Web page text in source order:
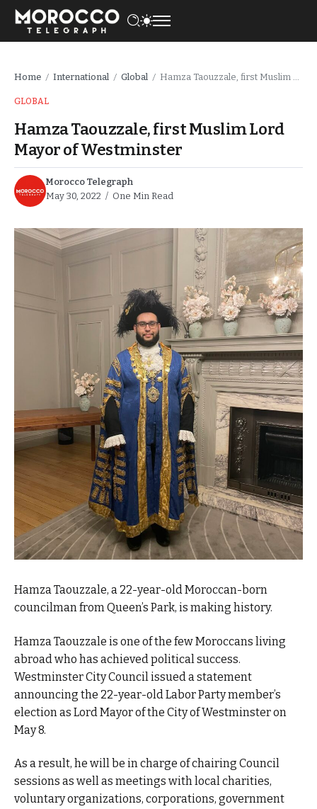
Home / International / Global / Hamza Taouzzale, first Muslim Lord Mayor of Westminster
GLOBAL
Hamza Taouzzale, first Muslim Lord
Mayor of Westminster
Morocco Telegraph
May 30, 2022
One Min Read
Hamza Taouzzale, a 22-year-old Moroccan-born
councilman from Queen’s Park, is making history.
Hamza Taouzzale is one of the few Moroccans living
abroad who has achieved political success.
Westminster City Council issued a statement
announcing the 22-year-old Labor Party member’s
election as Lord Mayor of the City of Westminster on
May 8.
As a result, he will be in charge of chairing Council
sessions as well as meetings with local charities,
voluntary organizations, corporations, government